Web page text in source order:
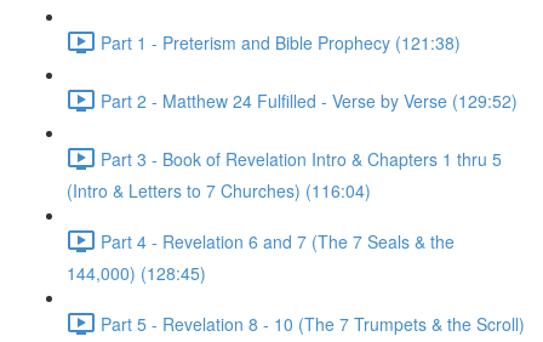
Part 1 - Preterism and Bible Prophecy (121:38)
Part 2 - Matthew 24 Fulfilled - Verse by Verse (129:52)
Part 3 - Book of Revelation Intro & Chapters 1 thru 5
(Intro & Letters to 7 Churches) (116:04)
Part 4 - Revelation 6 and 7 (The 7 Seals & the
144,000) (128:45)
Part 5 - Revelation 8 - 10 (The 7 Trumpets & the Scroll)